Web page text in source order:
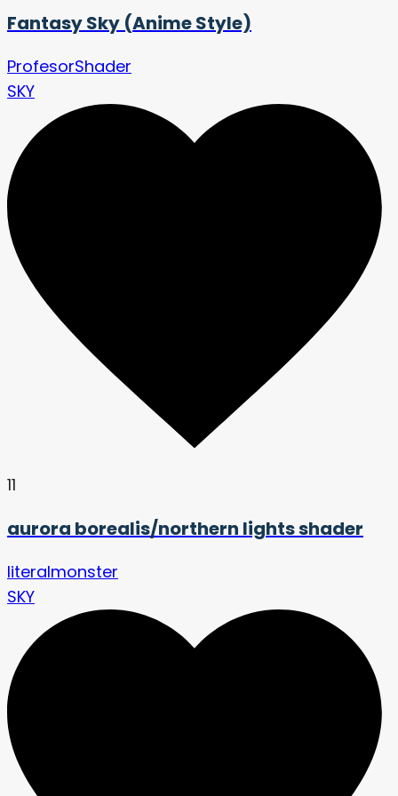
Fantasy Sky (Anime Style)
ProfesorShader
SKY
11
aurora borealis/northern lights shader
literalmonster
SKY